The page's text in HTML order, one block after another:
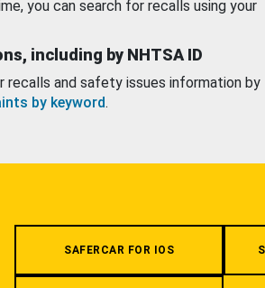
you can search for recalls using your
including by NHTSA ID
recalls and safety issues information by
by keyword.
SAFERCAR FOR IOS